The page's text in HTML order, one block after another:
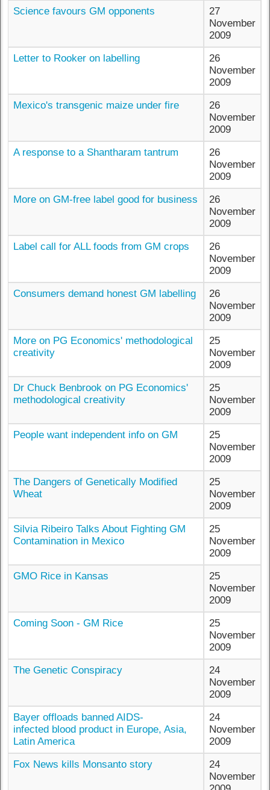
Science favours GM opponents
27
November
2009
Letter to Rooker on labelling
26
November
2009
Mexico's transgenic maize under fire
26
November
2009
A response to a Shantharam tantrum
26
November
2009
More on GM-free label good for business
26
November
2009
Label call for ALL foods from GM crops
26
November
2009
Consumers demand honest GM labelling
26
November
2009
More on PG Economics' methodological
creativity
25
November
2009
Dr Chuck Benbrook on PG Economics'
methodological creativity
25
November
2009
People want independent info on GM
25
November
2009
The Dangers of Genetically Modified
Wheat
25
November
2009
Silvia Ribeiro Talks About Fighting GM
Contamination in Mexico
25
November
2009
GMO Rice in Kansas
25
November
2009
Coming Soon - GM Rice
25
November
2009
The Genetic Conspiracy
24
November
2009
Bayer offloads banned AIDS-
infected blood product in Europe, Asia,
Latin America
24
November
2009
Fox News kills Monsanto story
24
November